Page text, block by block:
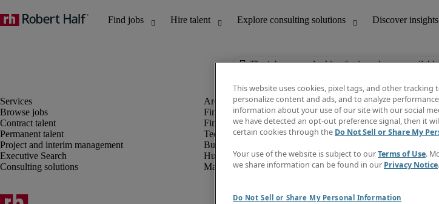
The job you are looking for is no longer
Browse jobs
Contract talent
Permanent talent
Project and interim management
Executive Search
Consulting solutions
Finance and accounting
Financial services
Technology
Business support
Human resources
Marketing
Job
Salary
This website uses cookies, pixel tags, and other
personalize content and ads, and to analyze
information about your use of our site with our social
we have detected an opt-out preference signal, then it
certain cookies through the Do Not Sell or Share My
Your use of the website is subject to ourTerms of Use.
we share information can be found in our Privacy Notice.
Do Not Sell or Share My Personal Information